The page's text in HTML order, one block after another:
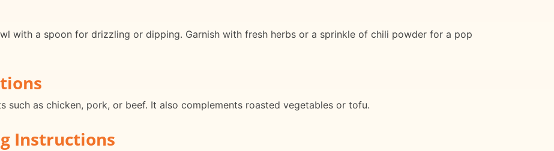
with a spoon for drizzling or dipping. Garnish with fresh herbs or a sprinkle of chili powder for a pop
such as chicken, pork, or beef. It also complements roasted vegetables or tofu.
Instructions